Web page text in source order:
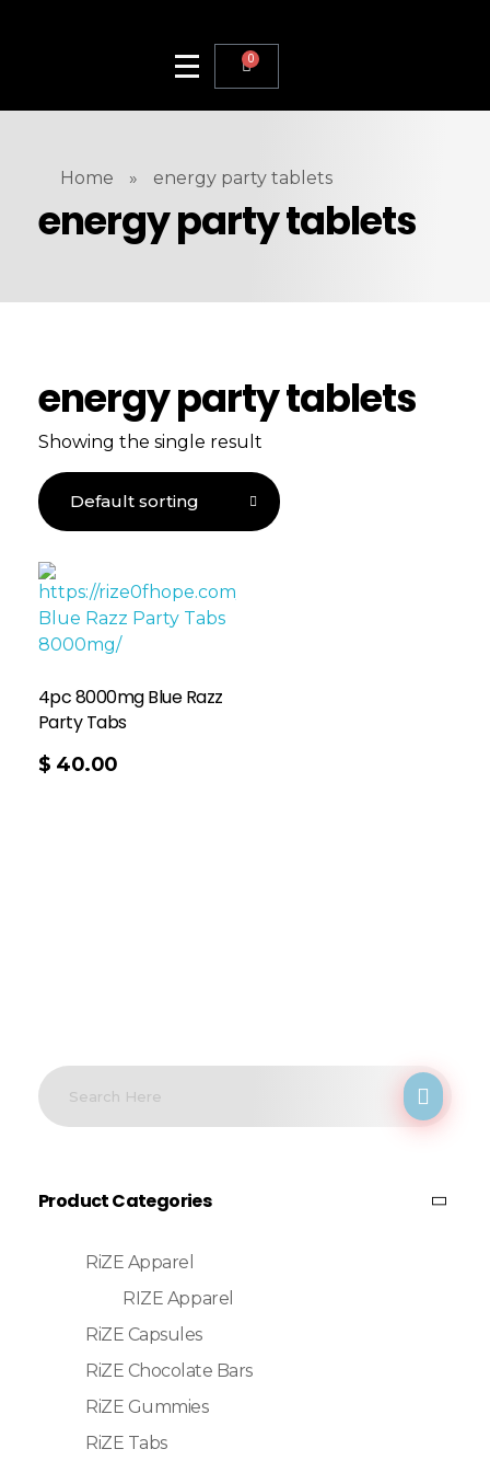
0
Home » energy party tablets
energy party tablets
energy party tablets
Showing the single result
4pc 8000mg Blue Razz
Party Tabs
$ 40.00
Product Categories
RiZE Apparel
RIZE Apparel
RiZE Capsules
RiZE Chocolate Bars
RiZE Gummies
RiZE Tabs